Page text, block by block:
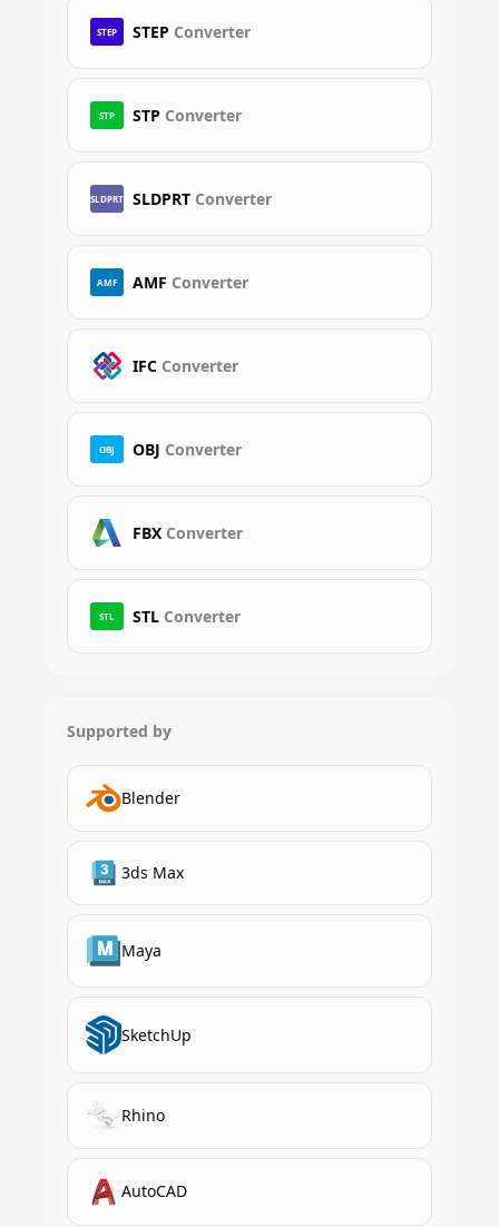
STEP STEP Converter
STP STP Converter
SLDPRT SLDPRT Converter
AMF AMF Converter
IFC Converter
OBJ OBJ Converter
FBX Converter
STL STL Converter
Supported by
Blender
3ds Max
Maya
SketchUp
Rhino
AutoCAD